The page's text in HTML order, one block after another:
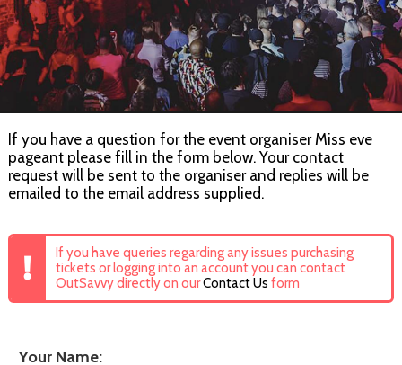
If you have a question for the event organiser Miss eve
pageant please fill in the form below. Your contact
request will be sent to the organiser and replies will be
emailed to the email address supplied.
If you have queries regarding any issues purchasing
tickets or logging into an account you can contact
OutSavvy directly on ourContact Us form
Your Name: